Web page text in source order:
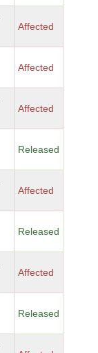
Affected
Affected
Affected
Released
Affected
Released
Affected
Released